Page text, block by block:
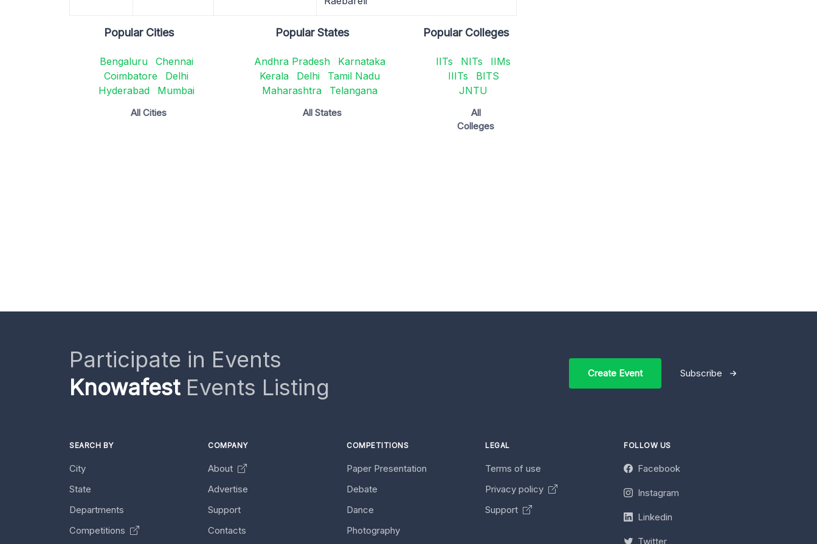
Popular Cities
Bengaluru
Chennai
Coimbatore
Delhi
Hyderabad
Mumbai
All Cities
Popular States
Andhra Pradesh
Karnataka
Kerala
Delhi
Tamil Nadu
Maharashtra
Telangana
All States
Popular Colleges
IITs NITs
IIMs
IIITs
BITS
JNTU
All
Colleges
Participate in Events
KnowafestEvents Listing
Create Event Subscribe
SEARCH BY
City
State
Departments
Competitions
COMPANY
About
Advertise
Support
Contacts
COMPETITIONS
Paper Presentation
Debate
Dance
Photography
LEGAL
Terms of use
Privacy policy
Support
FOLLOW US
Facebook
Instagram
Linkedin
Twitter